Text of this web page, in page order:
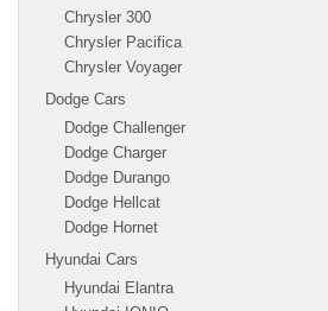
Chrysler 300
Chrysler Pacifica
Chrysler Voyager
Dodge Cars
Dodge Challenger
Dodge Charger
Dodge Durango
Dodge Hellcat
Dodge Hornet
Hyundai Cars
Hyundai Elantra